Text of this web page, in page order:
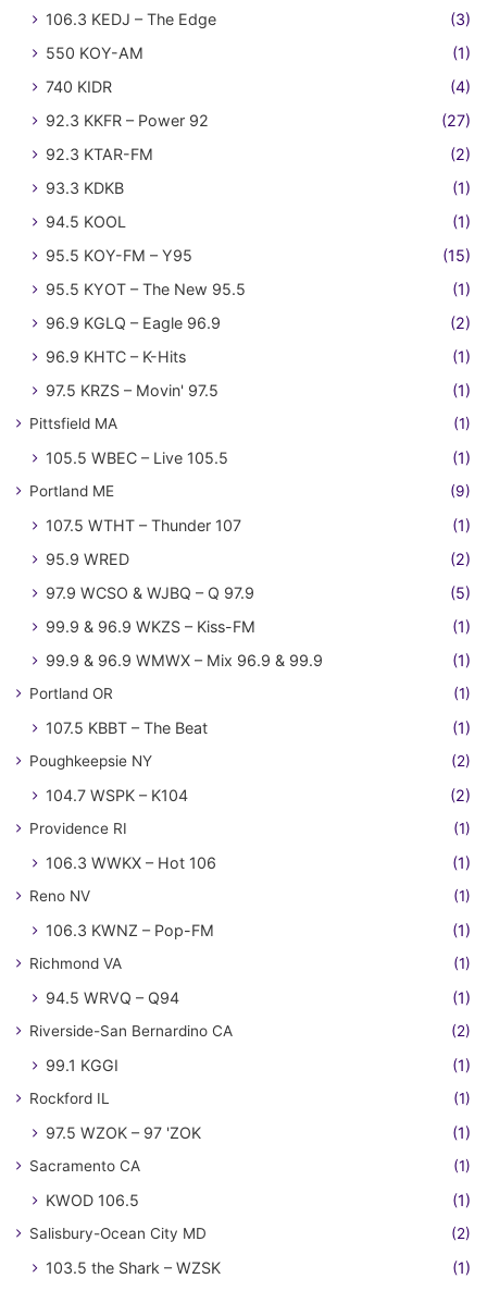
106.3 KEDJ – The Edge
(3)
550 KOY-AM
(1)
740 KIDR
(4)
92.3 KKFR – Power 92
(27)
92.3 KTAR-FM
(2)
93.3 KDKB
(1)
94.5 KOOL
(1)
95.5 KOY-FM – Y95
(15)
95.5 KYOT – The New 95.5
(1)
96.9 KGLQ – Eagle 96.9
(2)
96.9 KHTC – K-Hits
(1)
97.5 KRZS – Movin' 97.5
(1)
Pittsfield MA (1)
105.5 WBEC – Live 105.5 (1)
Portland ME (9)
107.5 WTHT – Thunder 107
(1)
95.9 WRED
(2)
97.9 WCSO & WJBQ – Q 97.9
(5)
99.9 & 96.9 WKZS – Kiss-FM
(1)
99.9 & 96.9 WMWX – Mix 96.9 & 99.9
(1)
Portland OR (1)
107.5 KBBT – The Beat (1)
Poughkeepsie NY (2)
104.7 WSPK – K104 (2)
Providence RI (1)
106.3 WWKX – Hot 106 (1)
Reno NV (1)
106.3 KWNZ – Pop-FM (1)
Richmond VA (1)
94.5 WRVQ – Q94 (1)
Riverside-San Bernardino CA (2)
99.1 KGGI (1)
Rockford IL (1)
97.5 WZOK – 97 'ZOK (1)
Sacramento CA (1)
KWOD 106.5 (1)
Salisbury-Ocean City MD (2)
103.5 the Shark – WZSK
(1)